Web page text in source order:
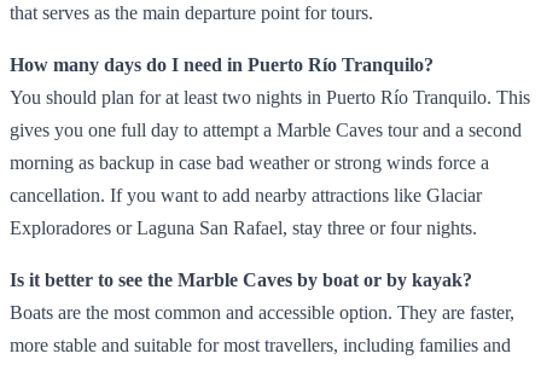
that serves as the main departure point for tours.
How many days do I need in Puerto Río Tranquilo?
You should plan for at least two nights in Puerto Río Tranquilo. This
gives you one full day to attempt a Marble Caves tour and a second
morning as backup in case bad weather or strong winds force a
cancellation. If you want to add nearby attractions like Glaciar
Exploradores or Laguna San Rafael, stay three or four nights.
Is it better to see the Marble Caves by boat or by kayak?
Boats are the most common and accessible option. They are faster,
more stable and suitable for most travellers, including families and